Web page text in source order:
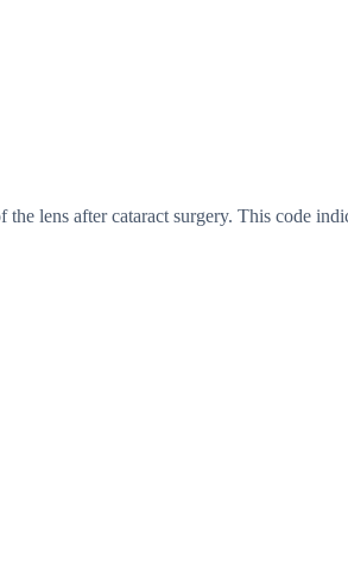
lens after cataract surgery. This code